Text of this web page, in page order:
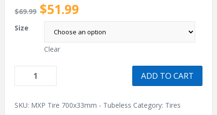
$69.99 $51.99
Size
Clear
ADD TO CART
SKU: MXP Tire 700x33mm - Tubeless Category: Tires